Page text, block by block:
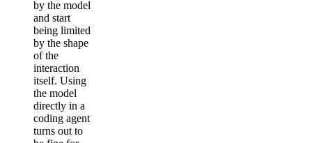
by the model
and start
being limited
by the shape
of the
interaction
itself. Using
the model
directly in a
coding agent
turns out to